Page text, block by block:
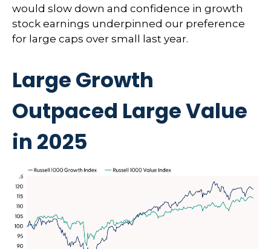
would slow down and confidence in growth
stock earnings underpinned our preference
for large caps over small last year.
Large Growth
Outpaced Large Value
in 2025